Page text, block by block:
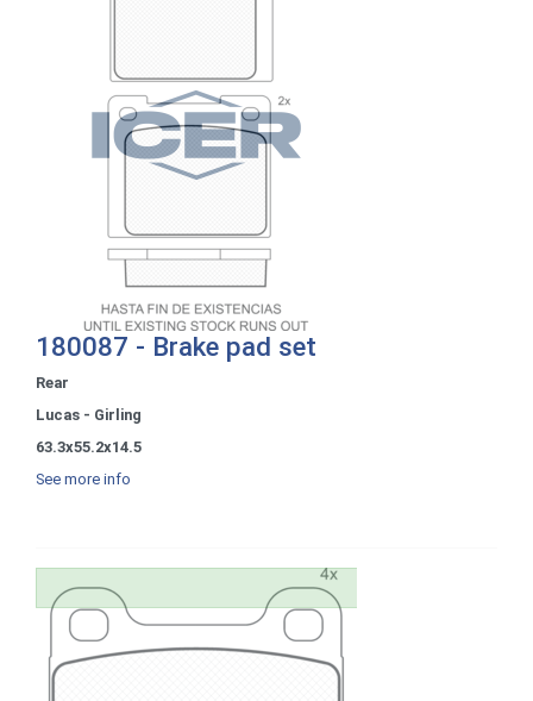
180087 - Brake pad set
Rear
Lucas - Girling
63.3x55.2x14.5
See more info